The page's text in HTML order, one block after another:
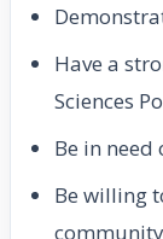
Have a
Sciences Po
Be in need
Be willing